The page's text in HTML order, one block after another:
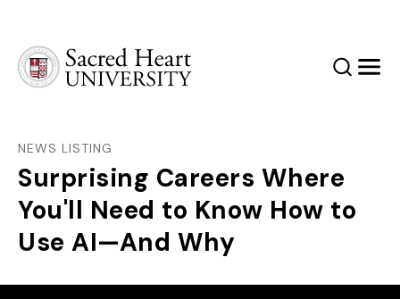
SearchMenu
NEWS LISTING
Surprising Careers Where
You'll Need to Know How to
Use AI—And Why